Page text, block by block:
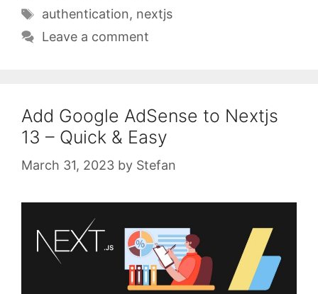
Tags
authentication, nextjs
Leave a comment
Add Google AdSense to Nextjs
13 – Quick & Easy
March 31, 2023 by Stefan